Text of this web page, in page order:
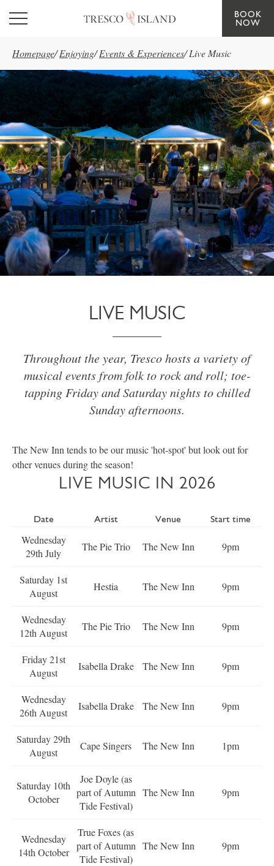
Skip to main content
BOOK
NOW
Homepage/ Enjoying/ Events & Experiences/ Live Music
LIVE MUSIC
Throughout the year, Tresco hosts a variety of
musical events from folk to rock and roll; toe-
tapping Friday and Saturday nights to chilled
Sunday afternoons.
The New Inn tends to be our music 'hot-spot' but look out for
other venues during the season!
LIVE MUSIC IN 2026
Date Artist Venue Start time
Wednesday
29th July
The Pie Trio The New Inn 9pm
Saturday 1st
August
Hestia The New Inn 9pm
Wednesday
12th August
The Pie Trio The New Inn 9pm
Friday 21st
August
Isabella Drake The New Inn 9pm
Wednesday
26th August
Isabella Drake The New Inn 9pm
Saturday 29th
August
Cape Singers The New Inn 1pm
Saturday 10th
October
Joe Doyle (as
part of Autumn
Tide Festival)
The New Inn 9pm
Wednesday
14th October
True Foxes (as
part of Autumn
Tide Festival)
The New Inn 9pm